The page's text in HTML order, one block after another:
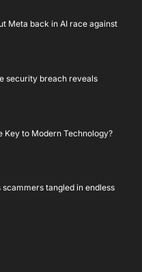
Meta back in AI race against
security breach reveals
Key to Modern Technology?
tangled in endless